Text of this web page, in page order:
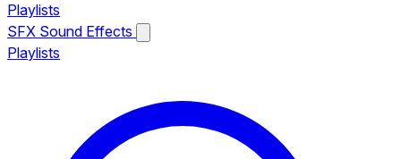
Playlists
SFX Sound Effects
Playlists